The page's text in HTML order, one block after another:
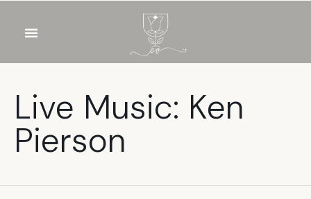
Live Music: Ken
Pierson